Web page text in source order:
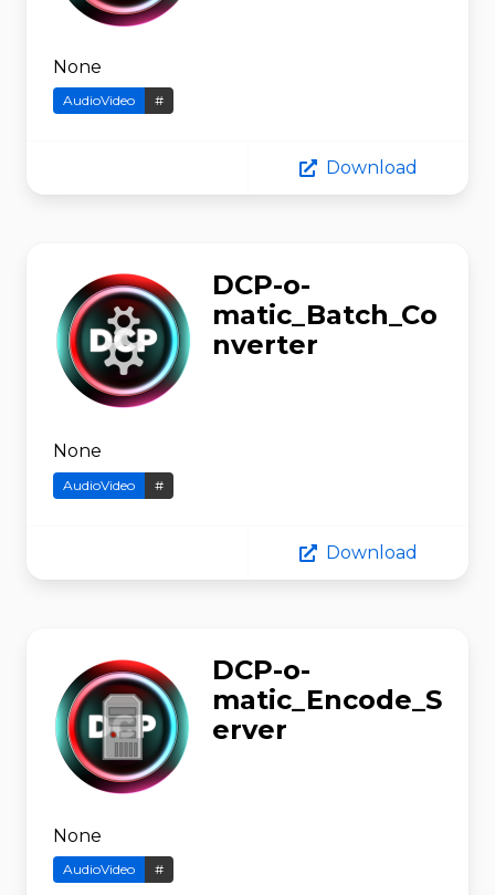
None
AudioVideo #
Download
DCP-o-
matic_Batch_Co
nverter
None
AudioVideo #
Download
DCP-o-
matic_Encode_S
erver
None
AudioVideo #